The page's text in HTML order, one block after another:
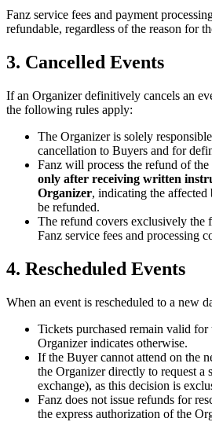
Fanz service fees and payment
refundable, regardless of the reason for
3. Cancelled Events
If an Organizer definitively cancels an
the following rules apply:
The Organizer is solely
cancellation to Buyers and for
Fanz will process the refund of
only after receiving written
Organizer, indicating the affected
be refunded.
The refund covers exclusively the
Fanz service fees and processing
4. Rescheduled Events
When an event is rescheduled to a new
Tickets purchased remain valid for
Organizer indicates otherwise.
If the Buyer cannot attend on the
the Organizer directly to request a
exchange), as this decision is
Fanz does not issue refunds for
the express authorization of the